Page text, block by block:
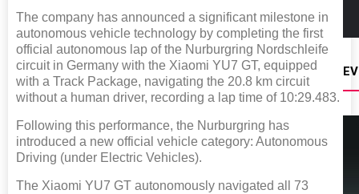
The company has announced a significant milestone in
autonomous vehicle technology by completing the first
official autonomous lap of the Nurburgring Nordschleife
circuit in Germany with the Xiaomi YU7 GT, equipped
with a Track Package, navigating the 20.8 km circuit
without a human driver, recording a lap time of 10:29.483.
Following this performance, the Nurburgring has
introduced a new official vehicle category: Autonomous
Driving (under Electric Vehicles).
The Xiaomi YU7 GT autonomously navigated all 73